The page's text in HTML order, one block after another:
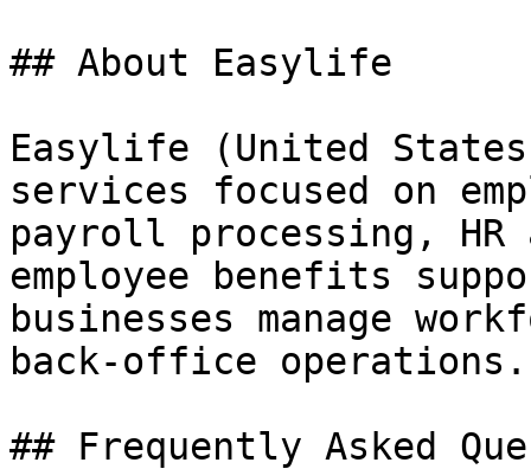
## About Easylife
Easylife (United
services focused on
payroll processing,
employee benefits
businesses manage
back-office operations.
## Frequently Asked